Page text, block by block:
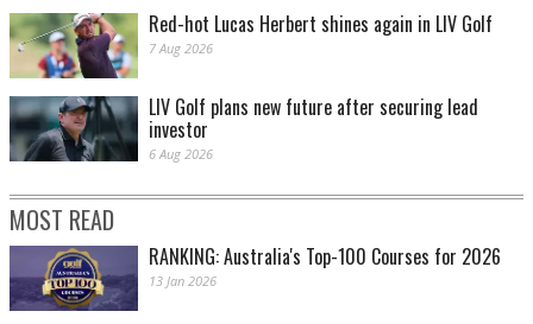
Red-hot Lucas Herbert shines again in LIV Golf
7 Aug 2026
LIV Golf plans new future after securing lead
investor
6 Aug 2026
MOST READ
RANKING: Australia's Top-100 Courses for 2026
13 Jan 2026